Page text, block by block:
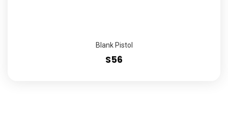
Blank Pistol
S56